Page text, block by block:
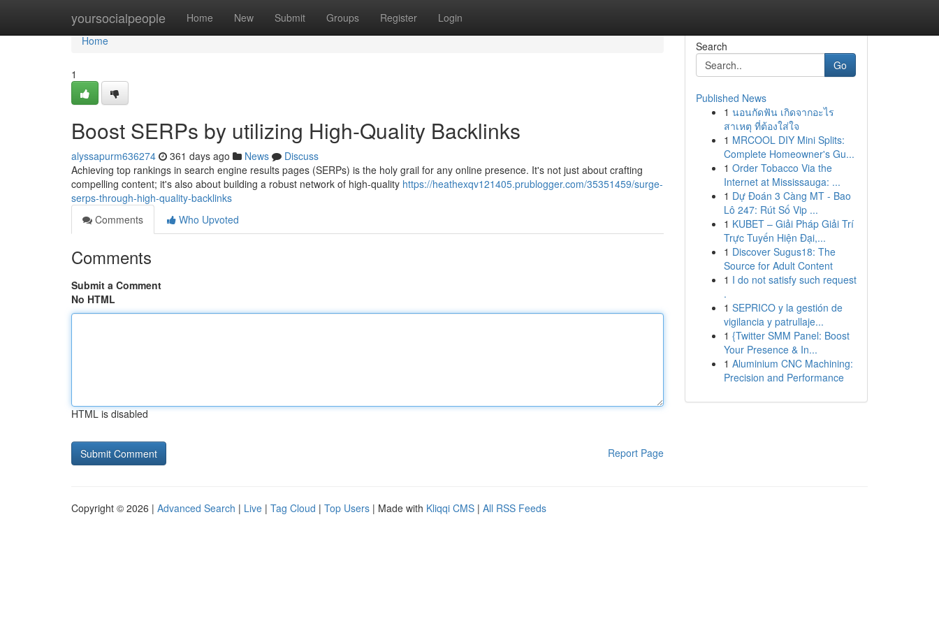
yoursocialpeople Home New Submit Groups Register Login
Home
Home
1
Boost SERPs by utilizing High-Quality Backlinks
alyssapurm636274 361 days ago News
Discuss
Achieving top rankings in search engine results pages (SERPs) is the holy grail for any online presence. It's not just about crafting
compelling content; it's also about building a robust network of high-quality https://heathexqv121405.prublogger.com/35351459/surge-
serps-through-high-quality-backlinks
Comments
Who Upvoted
Comments
Submit a Comment
No HTML
HTML is disabled
Report Page
Search
Go
Published News
1 นอนกัดฟัน เกิดจากอะไร
สาเหตุ ที่ต้องใส่ใจ
1 MRCOOL DIY Mini Splits:
Complete Homeowner's Gu...
1 Order Tobacco Via the
Internet at Mississauga: ...
1 Dự Đoán 3 Càng MT - Bao
Lô 247: Rút Số Vip ...
1 KUBET – Giải Pháp Giải Trí
Trực Tuyến Hiện Đại,...
1 Discover Sugus18: The
Source for Adult Content
1 I do not satisfy such request
.
1 SEPRICO y la gestión de
vigilancia y patrullaje...
1 {Twitter SMM Panel: Boost
Your Presence & In...
1 Aluminium CNC Machining:
Precision and Performance
Copyright © 2026 | Advanced Search | Live | Tag Cloud | Top Users | Made with Kliqqi CMS | All RSS Feeds